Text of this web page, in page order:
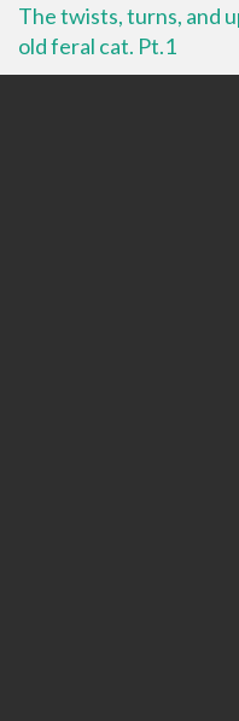
The twists, turns, and
old feral cat. Pt.1